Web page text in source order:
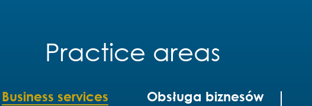
Practice areas
Business services Obsługa biznesów